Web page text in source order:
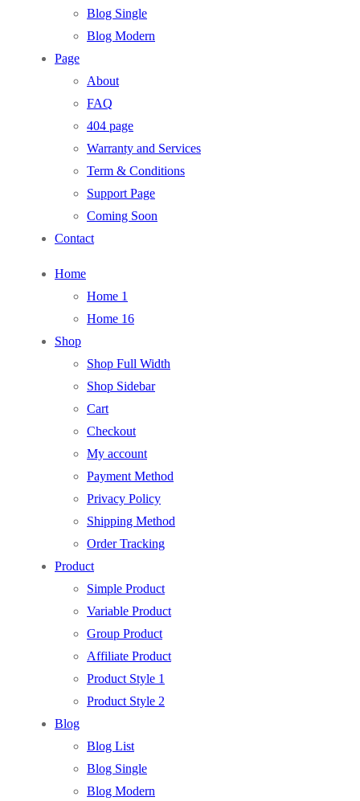
Blog Single
Blog Modern
Page
About
FAQ
404 page
Warranty and Services
Term & Conditions
Support Page
Coming Soon
Contact
Home
Home 1
Home 16
Shop
Shop Full Width
Shop Sidebar
Cart
Checkout
My account
Payment Method
Privacy Policy
Shipping Method
Order Tracking
Product
Simple Product
Variable Product
Group Product
Affiliate Product
Product Style 1
Product Style 2
Blog
Blog List
Blog Single
Blog Modern